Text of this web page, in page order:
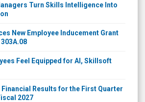
Turn Skills Intelligence Into
New Employee Inducement Grant
303A.08
Feel Equipped for AI, Skillsoft
Results for the First Quarter
2027